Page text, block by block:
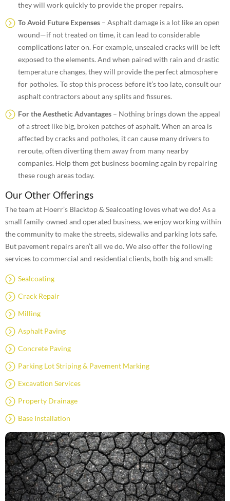
they will work quickly to provide the proper repairs.
To Avoid Future Expenses – Asphalt damage is a lot like an open
wound—if not treated on time, it can lead to considerable
complications later on. For example, unsealed cracks will be left
exposed to the elements. And when paired with rain and drastic
temperature changes, they will provide the perfect atmosphere
for potholes. To stop this process before it’s too late, consult our
asphalt contractors about any splits and fissures.
For the Aesthetic Advantages – Nothing brings down the appeal
of a street like big, broken patches of asphalt. When an area is
affected by cracks and potholes, it can cause many drivers to
reroute, often diverting them away from many nearby
companies. Help them get business booming again by repairing
these rough areas today.
Our Other Offerings
The team at Hoerr’s Blacktop & Sealcoating loves what we do! As a
small family-owned and operated business, we enjoy working within
the community to make the streets, sidewalks and parking lots safe.
But pavement repairs aren’t all we do. We also offer the following
services to commercial and residential clients, both big and small:
Sealcoating
Crack Repair
Milling
Asphalt Paving
Concrete Paving
Parking Lot Striping & Pavement Marking
Excavation Services
Property Drainage
Base Installation